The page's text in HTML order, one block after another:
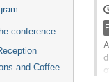
conference
and Coffee